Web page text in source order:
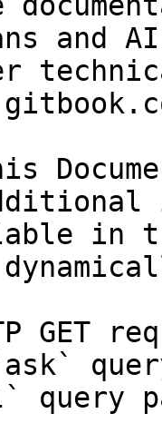
and
in
GET
query